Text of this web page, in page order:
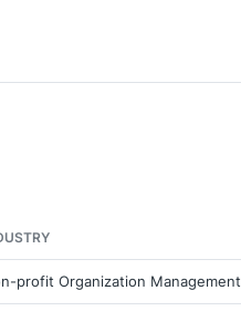
profit Organization Management